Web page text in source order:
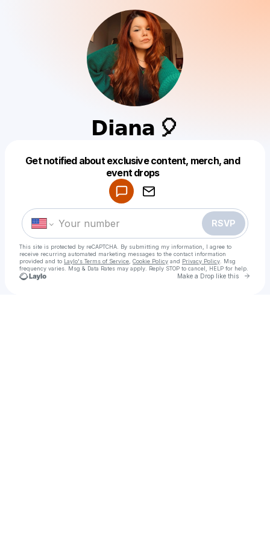
𝗗𝗶𝗮𝗻𝗮 🎈
Get notified about exclusive content, merch, and
event drops
RSVP
This site is protected by reCAPTCHA. By submitting my information, I agree to
receive recurring automated marketing messages to the contact information
provided and to Laylo's Terms of Service Cookie Policy and Privacy Policy . Msg
frequency varies. Msg & Data Rates may apply. Reply STOP to cancel, HELP for help.
Make a Drop like this Go
Make a drop like this